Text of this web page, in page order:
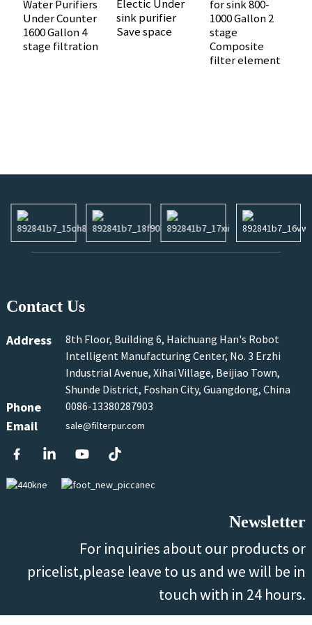
Water Purifiers
Under Counter
1600 Gallon 4
stage filtration
Electic Under
sink purifier
Save space
for sink 800-
1000 Gallon 2
stage
Composite
filter element
Contact Us
Address
8th Floor, Building 6, Haichuang Han's Robot
Intelligent Manufacturing Center, No. 3 Erzhi
Industrial Avenue, Xihai Village, Beijiao Town,
Shunde District, Foshan City, Guangdong, China
Phone 0086-13380287903
Email sale@filterpur.com
Newsletter
For inquiries about our products or
pricelist,please leave to us and we will be in
touch with in 24 hours.